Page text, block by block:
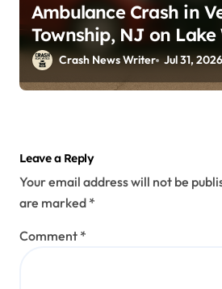
Ambulance Crash in
Township, NJ on Lake
(July 26, 2026)
Crash News Writer Jul 31,
Leave a Reply
Your email address will not be
are marked *
Comment *